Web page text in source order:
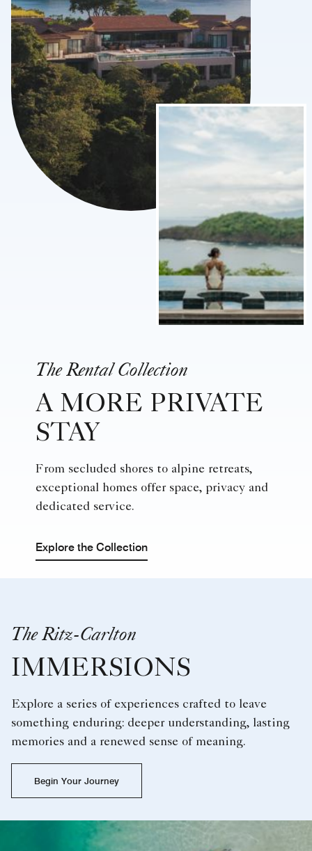
The Rental Collection
A MORE PRIVATE
STAY
From secluded shores to alpine retreats,
exceptional homes offer space, privacy and
dedicated service.
Explore the Collection
The Ritz-Carlton
IMMERSIONS
Explore a series of experiences crafted to leave
something enduring: deeper understanding, lasting
memories and a renewed sense of meaning.
Begin Your Journey